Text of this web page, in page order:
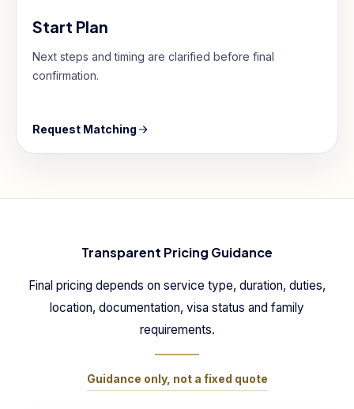
Start Plan
Next steps and timing are clarified before final
confirmation.
Request Matching
Transparent Pricing Guidance
Final pricing depends on service type, duration, duties,
location, documentation, visa status and family
requirements.
Guidance only, not a fixed quote